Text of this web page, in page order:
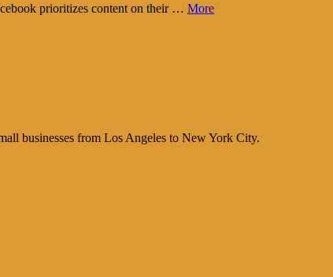
prioritizes content on their … More
businesses from Los Angeles to New York City.